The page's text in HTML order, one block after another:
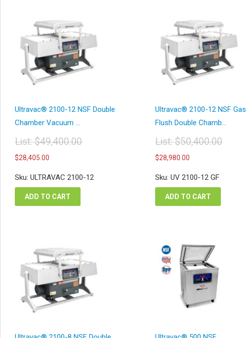
Ultravac® 2100-12 NSF Double
Chamber Vacuum ...
List:$49,400.00
Original
price
was:
$49,400.00.
$28,405.00
is:
$28,405.00.
Sku: ULTRAVAC 2100-12
ADD TO CART
Ultravac® 2100-12 NSF Gas
Flush Double Chamb...
List:$50,400.00
Original
price
was:
$50,400.00.
$28,980.00Current
is:
$28,980.00.
Sku: UV 2100-12 GF
ADD TO CART